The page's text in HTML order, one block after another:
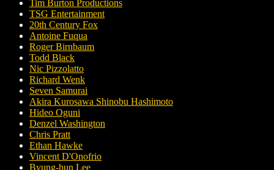
Tim Burton Productions
TSG Entertainment
20th Century Fox
Antoine Fuqua
Roger Birnbaum
Todd Black
Nic Pizzolatto
Richard Wenk
Seven Samurai
Akira Kurosawa Shinobu Hashimoto
Hideo Oguni
Denzel Washington
Chris Pratt
Ethan Hawke
Vincent D'Onofrio
Byung-hun Lee